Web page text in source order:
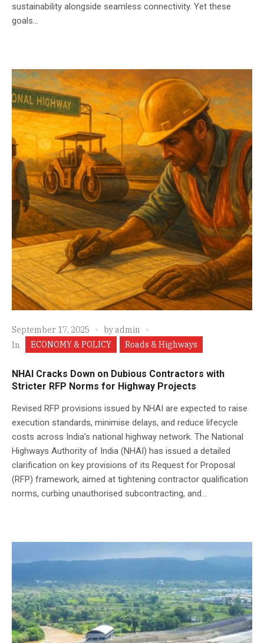
sustainability alongside seamless connectivity. Yet these
goals...
September 17, 2025 byadmin
In
ECONOMY & POLICY Roads & Highways
NHAI Cracks Down on Dubious Contractors with
Stricter RFP Norms for Highway Projects
Revised RFP provisions issued by NHAI are expected to raise
execution standards, minimise delays, and reduce lifecycle
costs across India’s national highway network. The National
Highways Authority of India (NHAI) has issued a detailed
clarification on key provisions of its Request for Proposal
(RFP) framework, aimed at tightening contractor qualification
norms, curbing unauthorised subcontracting, and...